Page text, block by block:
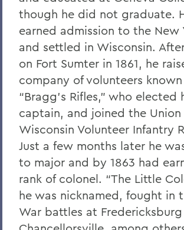
though he did not graduate.
earned admission to the New
and settled in Wisconsin.
on Fort Sumter in 1861, he
company of volunteers known
“Bragg’s Rifles,” who elected
captain, and joined the Union
Wisconsin Volunteer Infantry
Just a few months later he
to major and by 1863 had
rank of colonel. “The Little
he was nicknamed, fought in
War battles at